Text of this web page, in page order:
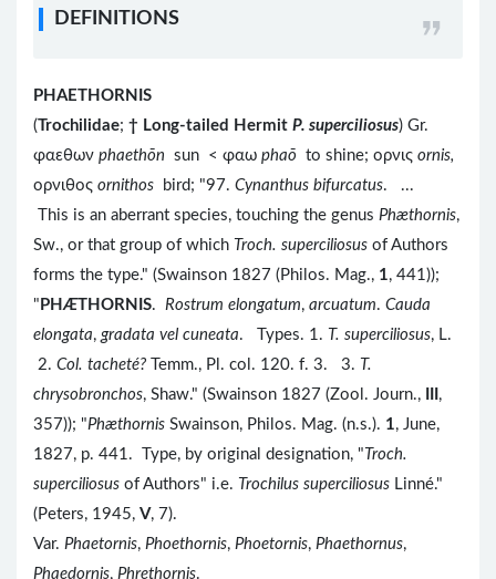
DEFINITIONS
PHAETHORNIS
(Trochilidae; † Long-tailed Hermit P. superciliosus) Gr.
φαεθων phaethōn sun < φαω phaō to shine; ορνις ornis,
ορνιθος ornithos bird; "97. Cynanthus bifurcatus. ...
This is an aberrant species, touching the genus Phæthornis,
Sw., or that group of which Troch. superciliosus of Authors
forms the type." (Swainson 1827 (Philos. Mag., 1, 441));
" PHÆTHORNIS. Rostrum elongatum, arcuatum. Cauda
elongata, gradata vel cuneata. Types. 1. T. superciliosus, L.
2. Col. tacheté? Temm., Pl. col. 120. f. 3. 3. T.
chrysobronchos, Shaw." (Swainson 1827 (Zool. Journ.,
,
357)); "Phæthornis Swainson, Philos. Mag. (n.s.). 1, June,
1827, p. 441. Type, by original designation, " Troch.
superciliosus of Authors" i.e. Trochilus superciliosus Linné."
(Peters, 1945, V, 7).
Var. Phaetornis, Phoethornis, Phoetornis, Phaethornus,
Phaedornis, Phrethornis.